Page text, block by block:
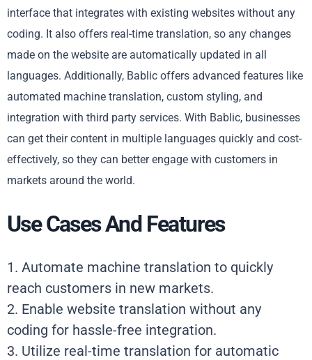
interface that integrates with existing websites without any
coding. It also offers real-time translation, so any changes
made on the website are automatically updated in all
languages. Additionally, Bablic offers advanced features like
automated machine translation, custom styling, and
integration with third party services. With Bablic, businesses
can get their content in multiple languages quickly and cost-
effectively, so they can better engage with customers in
markets around the world.
Use Cases And Features
1. Automate machine translation to quickly
reach customers in new markets.
2. Enable website translation without any
coding for hassle-free integration.
3. Utilize real-time translation for automatic